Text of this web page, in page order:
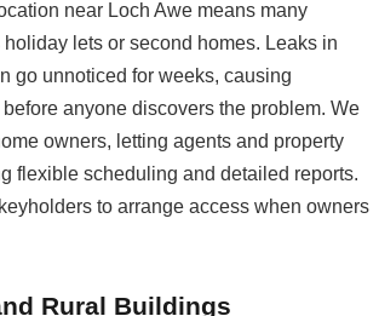
near Loch Awe means many
lets or second homes. Leaks in
go unnoticed for weeks, causing
anyone discovers the problem. We
owners, letting agents and property
flexible scheduling and detailed reports.
to arrange access when owners
Rural Buildings